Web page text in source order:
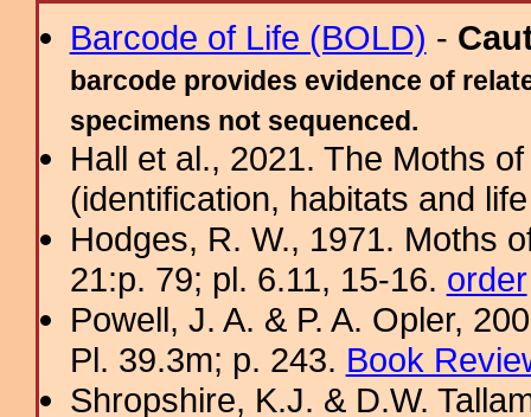
Barcode of Life (BOLD) -
barcode provides evidence of
specimens not sequenced.
Hall et al., 2021. The Moths
(identification, habitats and
Hodges, R. W., 1971. Moths
21:p. 79; pl. 6.11, 15-16. order
Powell, J. A. & P. A. Opler,
Pl. 39.3m; p. 243. Book
Shropshire, K.J. & D.W.